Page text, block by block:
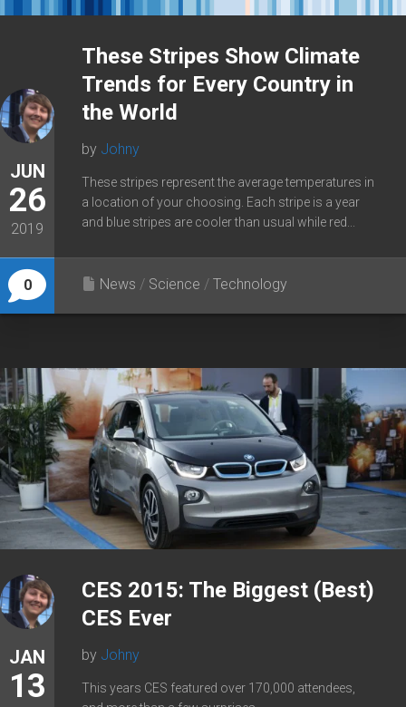
JUN
26
2019
0
These Stripes Show Climate
Trends for Every Country in
the World
by Johny
These stripes represent the average temperatures in
a location of your choosing. Each stripe is a year
and blue stripes are cooler than usual while red...
News / Science / Technology
JAN
13
CES 2015: The Biggest (Best)
CES Ever
by Johny
This years CES featured over 170,000 attendees,